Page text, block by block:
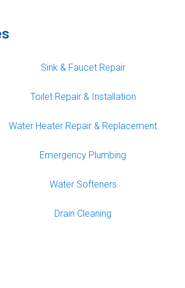
Sink & Faucet Repair
Toilet Repair & Installation
Water Heater Repair & Replacement
Emergency Plumbing
Water Softeners
Drain Cleaning